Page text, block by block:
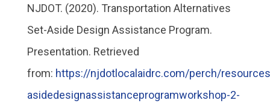
NJDOT. (2020). Transportation Alternatives
Set-Aside Design Assistance Program.
Presentation. Retrieved
from: https://njdotlocalaidrc.com/perch/
asidedesignassistanceprogramworkshop-2-